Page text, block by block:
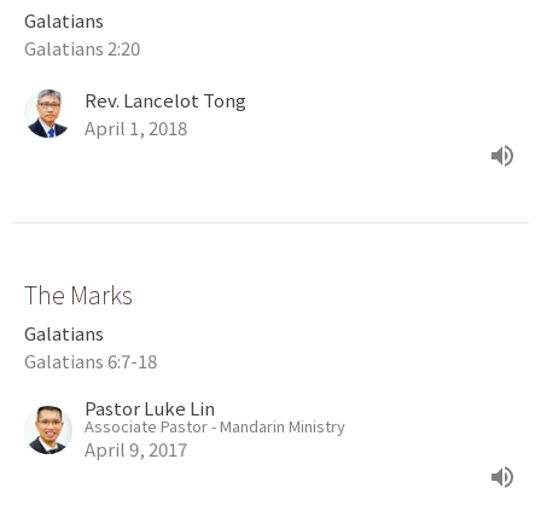
Galatians
Galatians 2:20
Rev. Lancelot Tong
April 1, 2018
The Marks
Galatians
Galatians 6:7-18
Pastor Luke Lin
Associate Pastor - Mandarin Ministry
April 9, 2017